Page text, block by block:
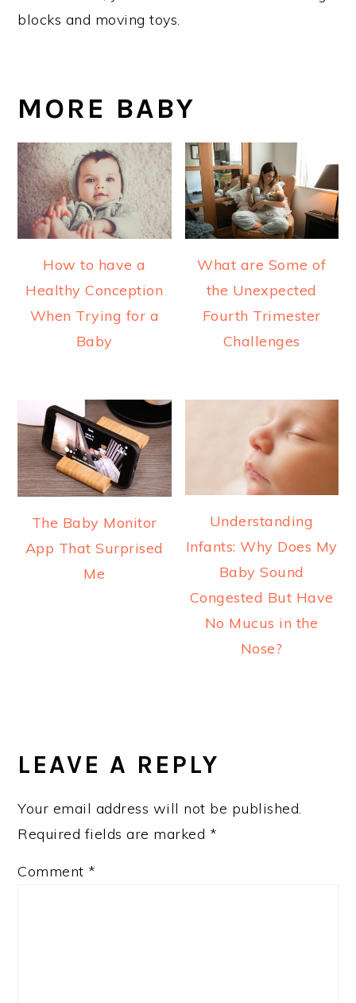
blocks and moving toys.
MORE BABY
How to have a
Healthy Conception
When Trying for a
Baby
What are Some of
the Unexpected
Fourth Trimester
Challenges
The Baby Monitor
App That Surprised
Me
Understanding
Infants: Why Does My
Baby Sound
Congested But Have
No Mucus in the
Nose?
INTERACTIONS
LEAVE A REPLY
Your email address will not be published.
Required fields are marked *
Comment *